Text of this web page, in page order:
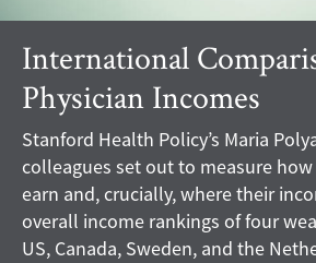
International
Physician Incomes
Stanford Health Policy’s Maria
colleagues set out to measure
earn and, crucially, where their
overall income rankings of four
US, Canada, Sweden, and the